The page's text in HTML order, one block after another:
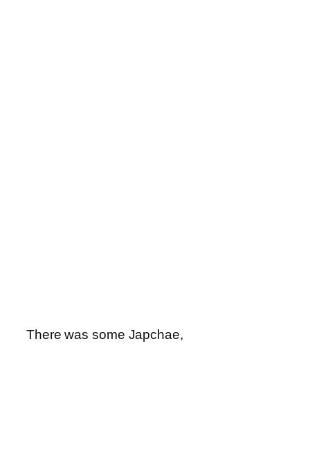
There was some Japchae,